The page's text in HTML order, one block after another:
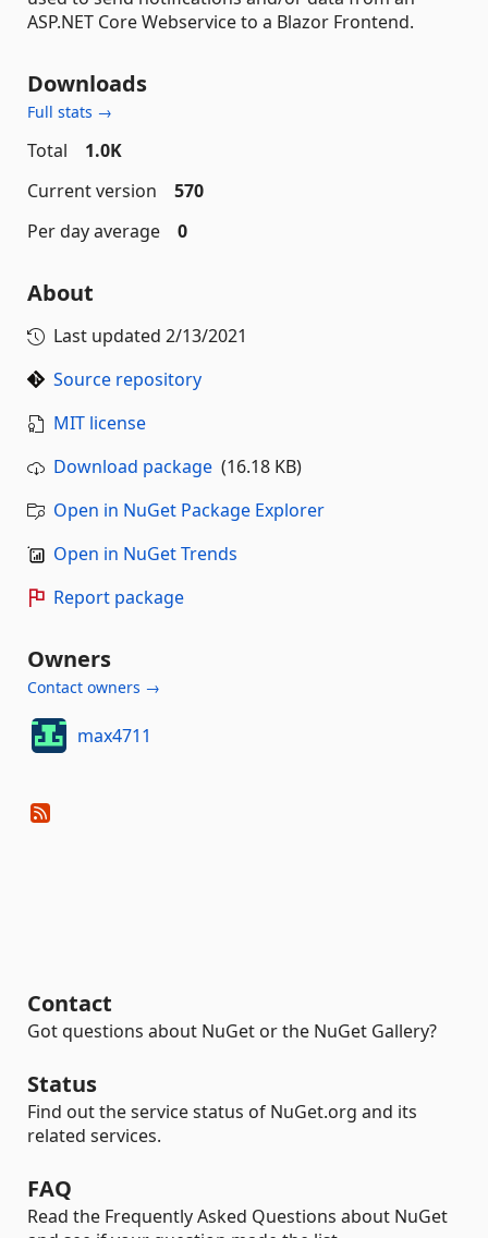
ASP.NET Core Webservice to a Blazor Frontend.
Downloads
Full stats →
Total
1.0K
Current version
570
Per day average
0
About
Last updated 2/13/2021
Source repository
MIT license
Download package (16.18 KB)
Open in NuGet Package Explorer
Open in NuGet Trends
Report package
Owners
Contact owners →
max4711
Contact
Got questions about NuGet or the NuGet Gallery?
Status
Find out the service status of NuGet.org and its
related services.
FAQ
Read the Frequently Asked Questions about NuGet